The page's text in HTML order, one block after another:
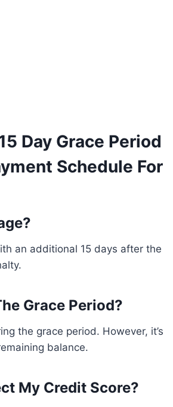
Day Grace Period
Schedule For
an additional 15 days after the
Grace Period?
the grace period. However, it’s
balance.
My Credit Score?